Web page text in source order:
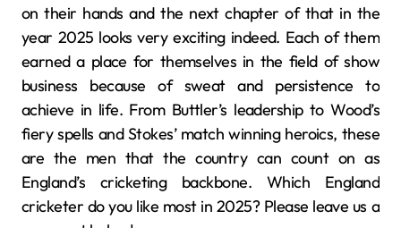
on their hands and the next chapter of that in the
year 2025 looks very exciting indeed. Each of them
earned a place for themselves in the field of show
business because of sweat and persistence to
achieve in life. From Buttler’s leadership to Wood’s
fiery spells and Stokes’ match winning heroics, these
are the men that the country can count on as
England’s cricketing backbone. Which England
cricketer do you like most in 2025? Please leave us a